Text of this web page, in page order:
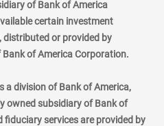
of Bank of America
certain investment
distributed or provided by
of America Corporation.
a division of Bank of America,
owned subsidiary of Bank of
services are provided by